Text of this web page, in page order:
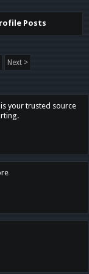
Posts
Next >
your trusted source